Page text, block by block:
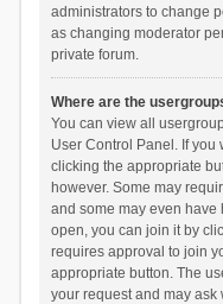
administrators to change
as changing moderator
private forum.
Where are the
You can view all
User Control Panel. If
clicking the appropriate
however. Some may
and some may even have
open, you can join it by
requires approval to join
appropriate button. The
your request and may